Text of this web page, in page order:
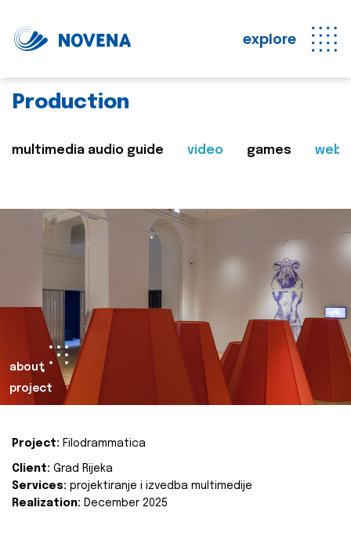
explore
Production
multimedia audio guide video games web
about
project
Project: Filodrammatica
Client: Grad Rijeka
Services: projektiranje i izvedba multimedije
Realization: December 2025